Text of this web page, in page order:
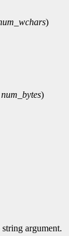
)
num_bytes)
argument.